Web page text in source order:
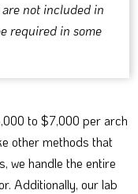
not included in
required in some
to $7,000 per arch
other methods that
we handle the entire
Additionally, our lab